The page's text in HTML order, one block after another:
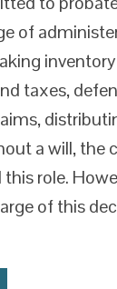
of
taxes,
a will, the
role.
of this